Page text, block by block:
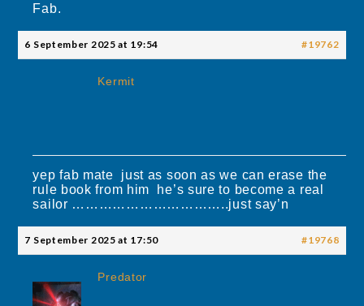
Fab.
6 September 2025 at 19:54 #19762
Kermit
yep fab mate just as soon as we can erase the
rule book from him he’s sure to become a real
sailor ……………………………..just say’n
7 September 2025 at 17:50 #19768
Predator